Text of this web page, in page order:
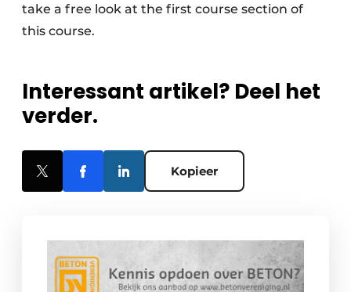
take a free look at the first course section of
this course.
Interessant artikel? Deel het
verder.
Kopieer